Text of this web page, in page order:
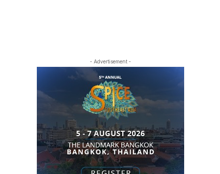
- Advertisement -